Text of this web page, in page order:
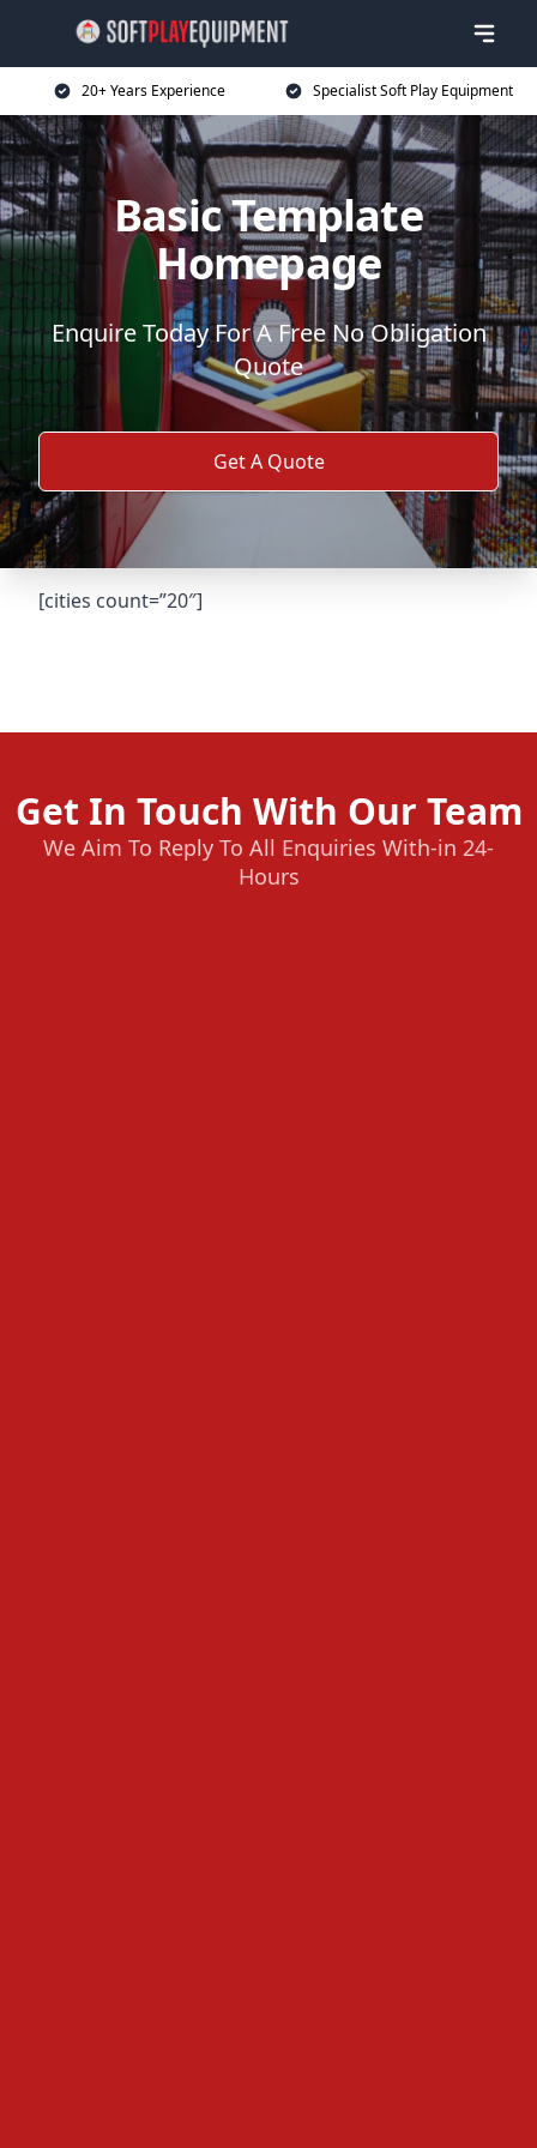
20+ Years Experience Specialist Soft Play Equipment
Basic Template
Homepage
Enquire Today For A Free No Obligation
Quote
Get A Quote
[cities count=”20″]
Get In Touch With Our Team
We Aim To Reply To All Enquiries With-in 24-
Hours